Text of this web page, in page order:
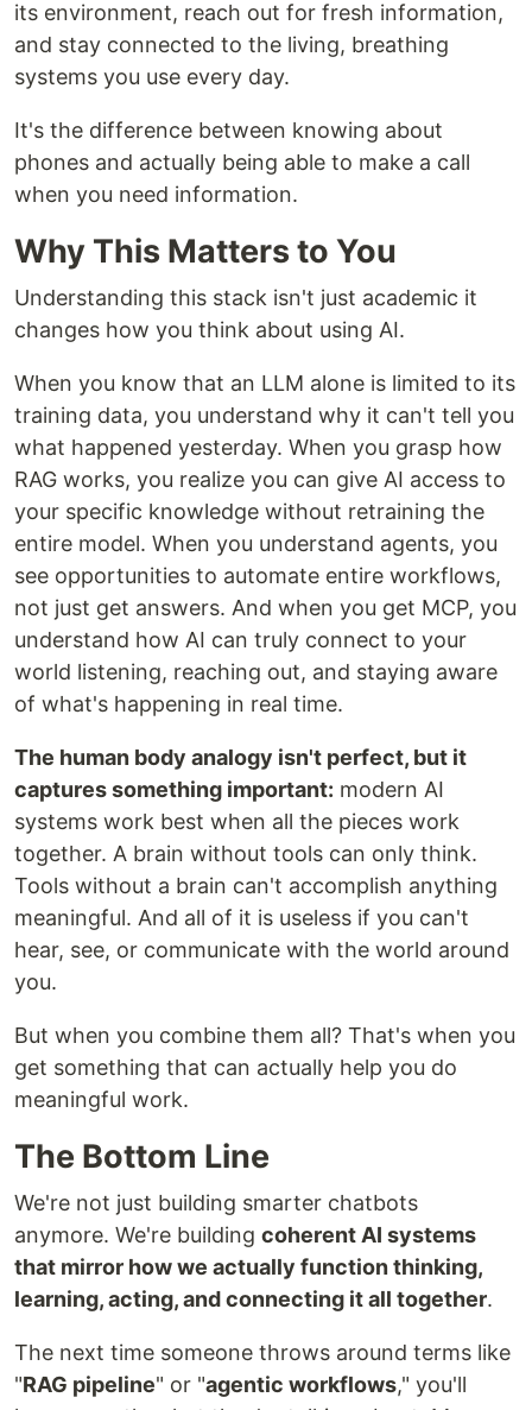
its environment, reach out for fresh information,
and stay connected to the living, breathing
systems you use every day.
It's the difference between knowing about
phones and actually being able to make a call
when you need information.
Why This Matters to You
Understanding this stack isn't just academic it
changes how you think about using AI.
When you know that an LLM alone is limited to its
training data, you understand why it can't tell you
what happened yesterday. When you grasp how
RAG works, you realize you can give AI access to
your specific knowledge without retraining the
entire model. When you understand agents, you
see opportunities to automate entire workflows,
not just get answers. And when you get MCP, you
understand how AI can truly connect to your
world listening, reaching out, and staying aware
of what's happening in real time.
The human body analogy isn't perfect, but it
captures something important: modern AI
systems work best when all the pieces work
together. A brain without tools can only think.
Tools without a brain can't accomplish anything
meaningful. And all of it is useless if you can't
hear, see, or communicate with the world around
you.
But when you combine them all? That's when you
get something that can actually help you do
meaningful work.
The Bottom Line
We're not just building smarter chatbots
anymore. We're building coherent AI systems
that mirror how we actually function thinking,
learning, acting, and connecting it all together.
The next time someone throws around terms like
"RAG pipeline" or "agentic workflows," you'll